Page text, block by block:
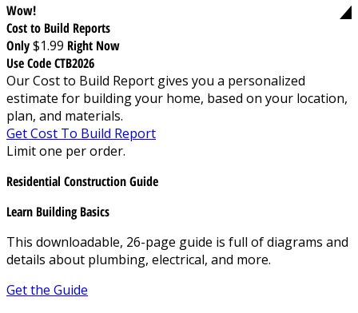
Wow!
Cost to Build Reports
Only$1.99 Right Now
Use Code CTB2026
Our Cost to Build Report gives you a personalized
estimate for building your home, based on your location,
plan, and materials.
Get Cost To Build Report
Limit one per order.
Residential Construction Guide
Learn Building Basics
This downloadable, 26-page guide is full of diagrams and
details about plumbing, electrical, and more.
Get the Guide